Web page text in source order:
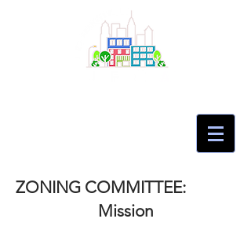
ZONING COMMITTEE:
Mission